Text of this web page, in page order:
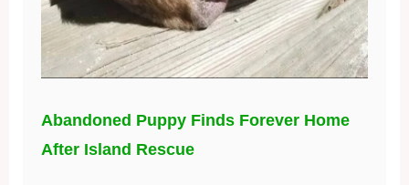
Abandoned Puppy Finds Forever Home
After Island Rescue